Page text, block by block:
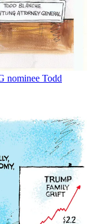
nominee Todd